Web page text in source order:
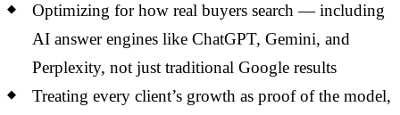
Optimizing for how real buyers search — including
AI answer engines like ChatGPT, Gemini, and
Perplexity, not just traditional Google results
Treating every client’s growth as proof of the model,